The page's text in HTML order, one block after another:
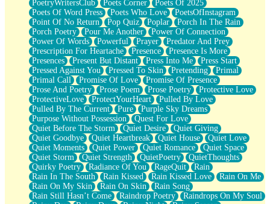
PoetryWritersClub
Poets Corner
Poets Of 2025
Poets Of Word Press
Poets Who Love
PoetsOfInstagram
Point Of No Return
Pop Quiz Poplar
Porch In The Rain
Porch Poetry
Pour Me Another
Power Of Connection
Power Of Words
Powerful Prayer
Predator And Prey
Prescription For Heartache
Presence
Presence Is More
Presences
Present But Distant Press Into Me
Press Start
Pressed Against You
Pressed To Skin Pretending
Primal
Primal Call
Promise Of Love
Promise Of Presence
Prose And Poetry
Prose Poem Prose Poetry
Protective Love
ProtectiveLove
ProtectYourHeart
Pulled By Love
Pulled By The Current
Pure
Purple Sky Dreams
Purpose Without Possession
Quest For Love
Quiet Before The Storm
Quiet Desire
Quiet Giving
Quiet Goodbye
Quiet Heartbreak Quiet House
Quiet Love
Quiet Moments
Quiet Power Quiet Romance
Quiet Space
Quiet Storm
Quiet Strength QuietPoetry
QuietThoughts
Quirky Poetry
Radiance Of You RageQuit
Rain
Rain In The South
Rain Kissed Rain Kissed Love
Rain On Me
Rain On My Skin
Rain On Skin
Rain Song
Rain Still Hasn’t Come
Raindrop Poetry
Raindrops On My Soul